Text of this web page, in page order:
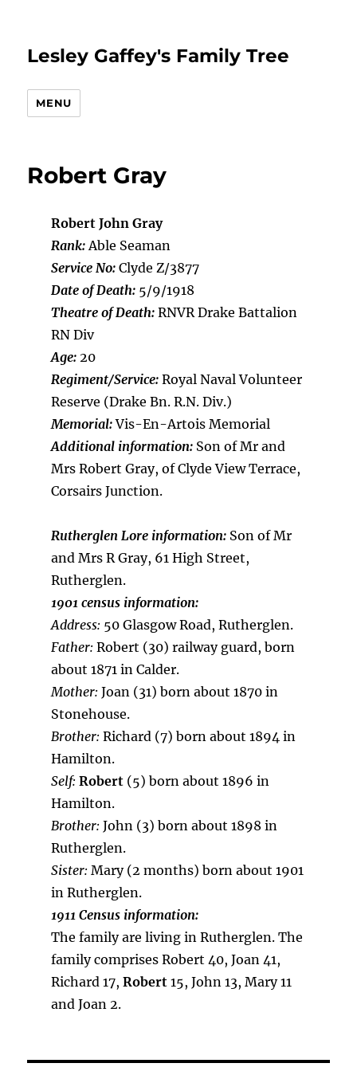
Lesley Gaffey's Family Tree
MENU
Robert Gray
Robert John Gray
Rank:Able Seaman
Service No:Clyde Z/3877
Date of Death:5/9/1918
Theatre of Death:RNVR Drake Battalion
RN Div
Age:20
Regiment/Service:Royal Naval Volunteer
Reserve (Drake Bn. R.N. Div.)
Memorial:Vis-En-Artois Memorial
Additional information:Son of Mr and
Mrs Robert Gray, of Clyde View Terrace,
Corsairs Junction.
Rutherglen Lore information:Son of Mr
and Mrs R Gray, 61 High Street,
Rutherglen.
1901 census information:
Address:50 Glasgow Road, Rutherglen.
Father:Robert (30) railway guard, born
about 1871 in Calder.
Mother:Joan (31) born about 1870 in
Stonehouse.
Brother:Richard (7) born about 1894 in
Hamilton.
Self: Robert(5) born about 1896 in
Hamilton.
Brother:John (3) born about 1898 in
Rutherglen.
Sister:Mary (2 months) born about 1901
in Rutherglen.
1911 Census information:
The family are living in Rutherglen. The
family comprises Robert 40, Joan 41,
Richard 17, Robert15, John 13, Mary 11
and Joan 2.